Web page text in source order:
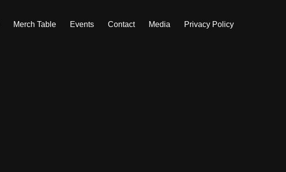
Merch Table Events Contact Media Privacy Policy